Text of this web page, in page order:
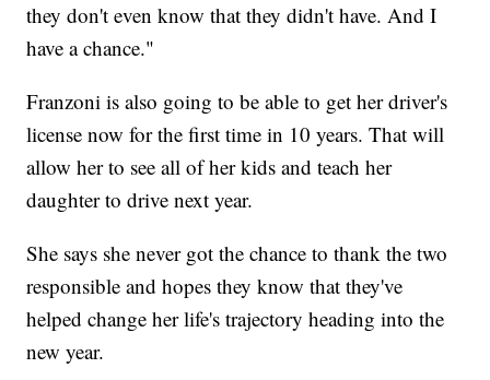
they don't even know that they didn't have. And I
have a chance."
Franzoni is also going to be able to get her driver's
license now for the first time in 10 years. That will
allow her to see all of her kids and teach her
daughter to drive next year.
She says she never got the chance to thank the two
responsible and hopes they know that they've
helped change her life's trajectory heading into the
new year.